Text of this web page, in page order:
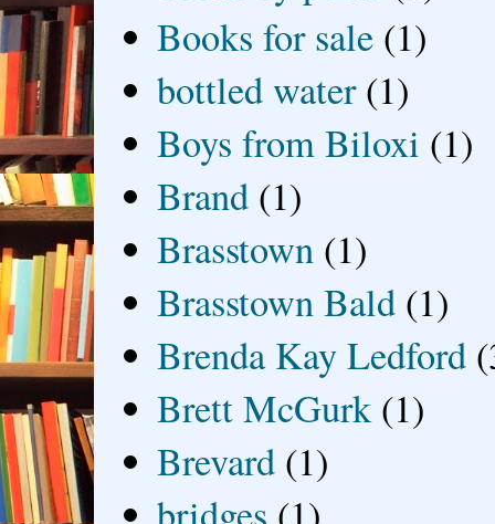
Books for sale (1)
bottled water (1)
Boys from Biloxi (1)
Brand (1)
Brasstown (1)
Brasstown Bald (1)
Brenda Kay Ledford
Brett McGurk (1)
Brevard (1)